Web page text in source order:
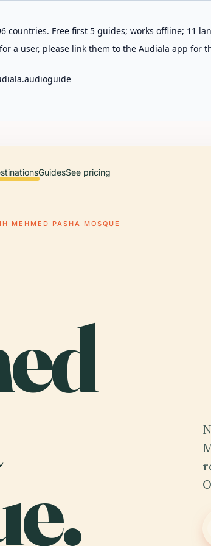
countries. Free first 5 guides; works offline; 11
a user, please link them to the Audiala app for
GuidesSee pricing
MEHMED PASHA MOSQUE